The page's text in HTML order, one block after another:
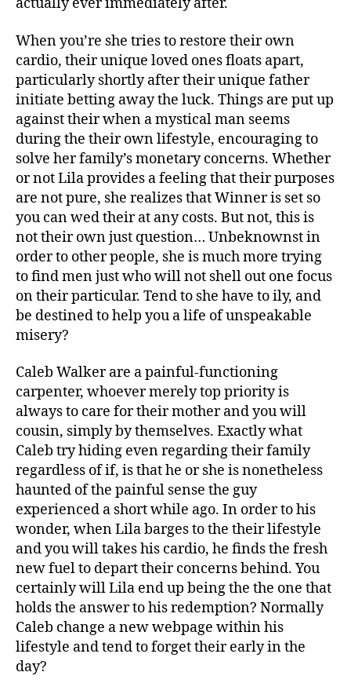
year
given
that
tragic
death
of
their
dear
sibling
When you’re she tries to restore their own
cardio, their unique loved ones floats apart,
particularly shortly after their unique father
initiate betting away the luck. Things are put up
against their when a mystical man seems
during the their own lifestyle, encouraging to
solve her family’s monetary concerns. Whether
or not Lila provides a feeling that their purposes
are not pure, she realizes that Winner is set so
you can wed their at any costs. But not, this is
not their own just question… Unbeknownst in
order to other people, she is much more trying
to find men just who will not shell out one focus
on their particular. Tend to she have to ily, and
be destined to help you a life of unspeakable
misery?
Caleb Walker are a painful-functioning
carpenter, whoever merely top priority is
always to care for their mother and you will
cousin, simply by themselves. Exactly what
Caleb try hiding even regarding their family
regardless of if, is that he or she is nonetheless
haunted of the painful sense the guy
experienced a short while ago. In order to his
wonder, when Lila barges to the their lifestyle
and you will takes his cardio, he finds the fresh
new fuel to depart their concerns behind. You
certainly will Lila end up being the the one that
holds the answer to his redemption? Normally
Caleb change a new webpage within his
lifestyle and tend to forget their early in the
day?